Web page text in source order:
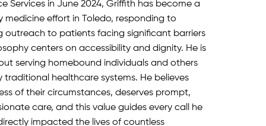
Services in June 2024, Griffith has become a
effort in Toledo, responding to
outreach to patients facing significant barriers
centers on accessibility and dignity. He is
serving homebound individuals and others
healthcare systems. He believes
of their circumstances, deserves prompt,
care, and this value guides every call he
impacted the lives of countless